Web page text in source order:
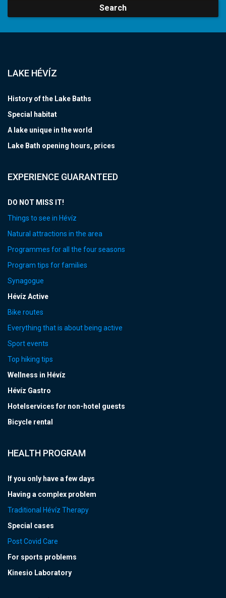
Search
LAKE HÉVÍZ
History of the Lake Baths
Special habitat
A lake unique in the world
Lake Bath opening hours, prices
EXPERIENCE GUARANTEED
DO NOT MISS IT!
Things to see in Hévíz
Natural attractions in the area
Programmes for all the four seasons
Program tips for families
Synagogue
Hévíz Active
Bike routes
Everything that is about being active
Sport events
Top hiking tips
Wellness in Hévíz
Hévíz Gastro
Hotelservices for non-hotel guests
Bicycle rental
HEALTH PROGRAM
If you only have a few days
Having a complex problem
Traditional Hévíz Therapy
Special cases
Post Covid Care
For sports problems
Kinesio Laboratory